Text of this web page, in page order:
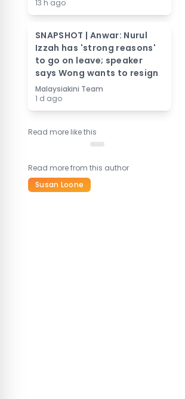
13 h ago
SNAPSHOT | Anwar: Nurul
Izzah has 'strong reasons'
to go on leave; speaker
says Wong wants to resign
Malaysiakini Team
1 d ago
Read more like this
Read more from this author
Susan Loone